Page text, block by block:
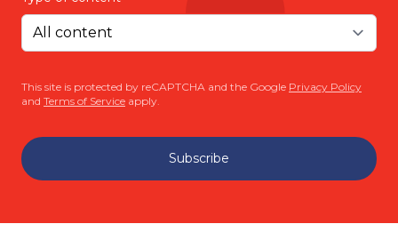
This site is protected by reCAPTCHA and the Google Privacy Policy
and Terms of Service apply.
Subscribe